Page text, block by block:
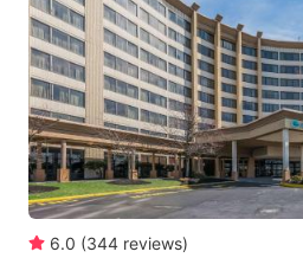
6.0 (344 reviews)